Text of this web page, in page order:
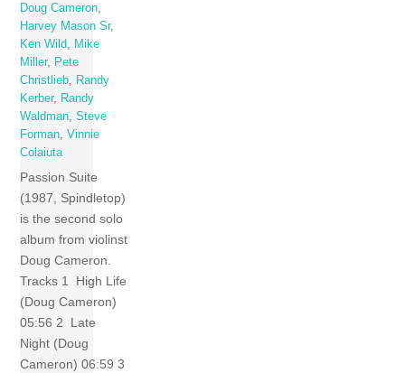
Doug Cameron
Harvey Mason Sr,
Ken Wild
Mike
Miller,
Pete
Christlieb
Randy
Kerber,
Randy
Waldman ,Steve
Forman ,Vinnie
Colaiuta
Passion Suite
(1987, Spindletop)
is the second solo
album from violinst
Doug Cameron.
Tracks 1 High Life
(Doug Cameron)
05:56 2 Late
Night (Doug
Cameron) 06:59 3